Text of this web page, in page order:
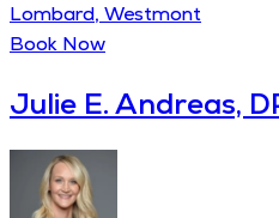
Lombard, Westmont
Book Now
Julie E. Andreas,